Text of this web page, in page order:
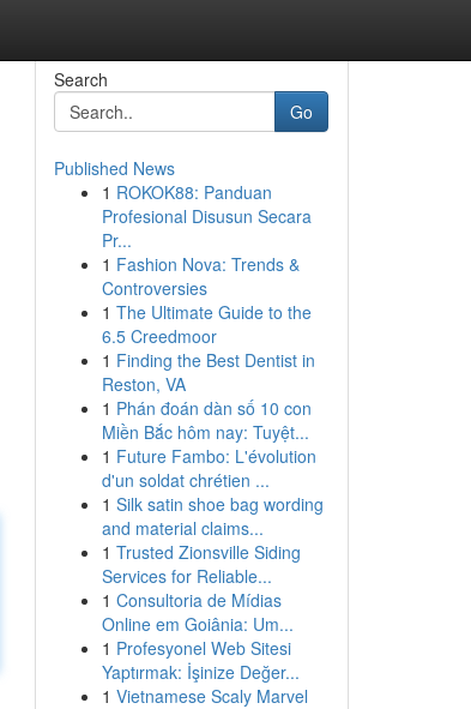
Search
Go
Published News
1 ROKOK88: Panduan
Profesional Disusun Secara
Pr...
1 Fashion Nova: Trends &
Controversies
1 The Ultimate Guide to the
6.5 Creedmoor
1 Finding the Best Dentist in
Reston, VA
1 Phán đoán dàn số 10 con
Miền Bắc hôm nay: Tuyệt...
1 Future Fambo: L'évolution
d'un soldat chrétien ...
1 Silk satin shoe bag wording
and material claims...
1 Trusted Zionsville Siding
Services for Reliable...
1 Consultoria de Mídias
Online em Goiânia: Um...
1 Profesyonel Web Sitesi
Yaptırmak: İşinize Değer...
1 Vietnamese Scaly Marvel